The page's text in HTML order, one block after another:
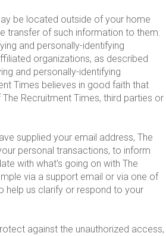
be located outside of your home
transfer of such information to them.
and personally-identifying
organizations, as described
and personally-identifying
Times believes in good faith that
Recruitment Times, third parties or
supplied your email address, The
personal transactions, to inform
with what's going on with The
via a support email or via one of
help us clarify or respond to your
against the unauthorized access,